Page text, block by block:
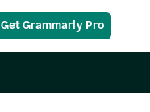
Get Grammarly Pro